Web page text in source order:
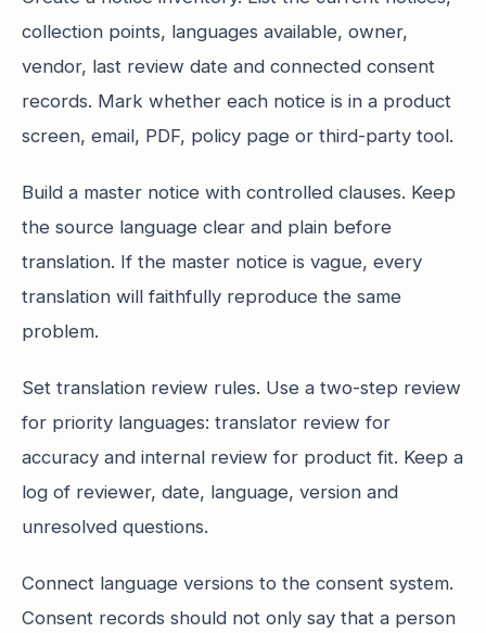
collection points, languages available, owner,
vendor, last review date and connected consent
records. Mark whether each notice is in a product
screen, email, PDF, policy page or third-party tool.
Build a master notice with controlled clauses. Keep
the source language clear and plain before
translation. If the master notice is vague, every
translation will faithfully reproduce the same
problem.
Set translation review rules. Use a two-step review
for priority languages: translator review for
accuracy and internal review for product fit. Keep a
log of reviewer, date, language, version and
unresolved questions.
Connect language versions to the consent system.
Consent records should not only say that a person